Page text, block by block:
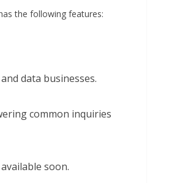
the following features:
data businesses.
common inquiries
soon.